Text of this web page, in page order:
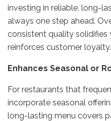
investing in reliable, long-
always one step ahead.
consistent quality solidifies
reinforces customer loyalty.
Enhances Seasonal or
For restaurants that
incorporate seasonal
long-lasting menu covers